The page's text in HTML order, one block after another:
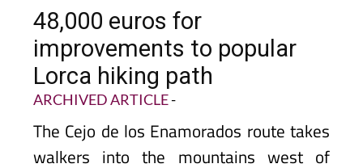
48,000 euros for
improvements to popular
Lorca hiking path
ARCHIVED ARTICLE-
The Cejo de los Enamorados route takes
walkers into the mountains west of